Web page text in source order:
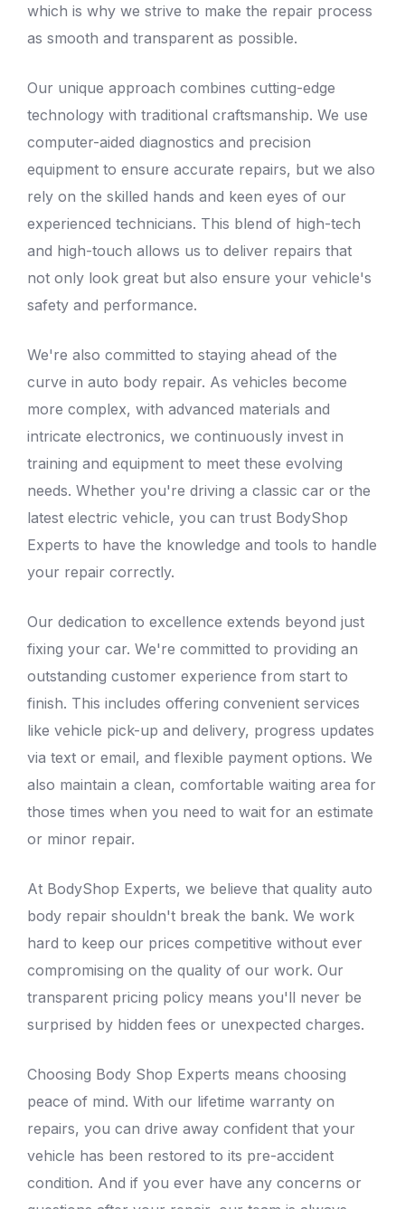
which is why we strive to make the repair process
as smooth and transparent as possible.
Our unique approach combines cutting-edge
technology with traditional craftsmanship. We use
computer-aided diagnostics and precision
equipment to ensure accurate repairs, but we also
rely on the skilled hands and keen eyes of our
experienced technicians. This blend of high-tech
and high-touch allows us to deliver repairs that
not only look great but also ensure your vehicle's
safety and performance.
We're also committed to staying ahead of the
curve in auto body repair. As vehicles become
more complex, with advanced materials and
intricate electronics, we continuously invest in
training and equipment to meet these evolving
needs. Whether you're driving a classic car or the
latest electric vehicle, you can trust BodyShop
Experts to have the knowledge and tools to handle
your repair correctly.
Our dedication to excellence extends beyond just
fixing your car. We're committed to providing an
outstanding customer experience from start to
finish. This includes offering convenient services
like vehicle pick-up and delivery, progress updates
via text or email, and flexible payment options. We
also maintain a clean, comfortable waiting area for
those times when you need to wait for an estimate
or minor repair.
At BodyShop Experts, we believe that quality auto
body repair shouldn't break the bank. We work
hard to keep our prices competitive without ever
compromising on the quality of our work. Our
transparent pricing policy means you'll never be
surprised by hidden fees or unexpected charges.
Choosing Body Shop Experts means choosing
peace of mind. With our lifetime warranty on
repairs, you can drive away confident that your
vehicle has been restored to its pre-accident
condition. And if you ever have any concerns or